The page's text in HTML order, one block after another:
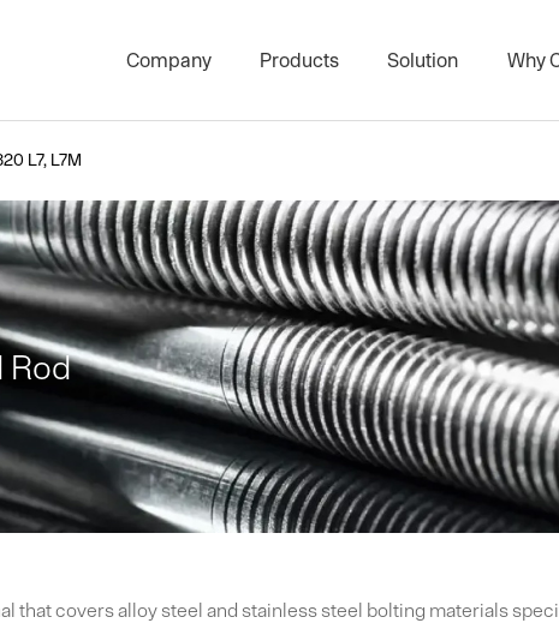
Company Products
Carbon Threaded Rod Series
Surface Treatment Series
Nut Series
Bolts Series
Washer Series
Solution
Bolts and Nuts on
Plate Heat
Marine PTFE
Why
L7, L7M
Rod
that covers alloy steel and stainless steel bolting materials